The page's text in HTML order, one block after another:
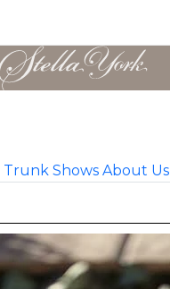
Trunk Shows About Us